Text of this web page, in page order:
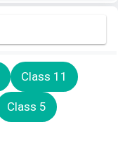
Class 11
Class 5